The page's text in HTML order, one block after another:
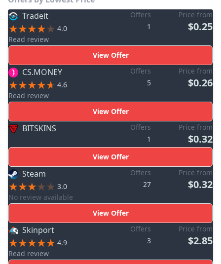
Tradeit
4.0
Read review
Offers
1
Price from
$0.25
View Offer
CS.MONEY
4.6
Read review
Offers
5
Price from
$0.26
View Offer
BITSKINS
Offers
1
Price from
$0.32
View Offer
Steam
3.0
No review available
Offers
27
Price from
$0.32
View Offer
Skinport
4.9
Read review
Offers
3
Price from
$2.85